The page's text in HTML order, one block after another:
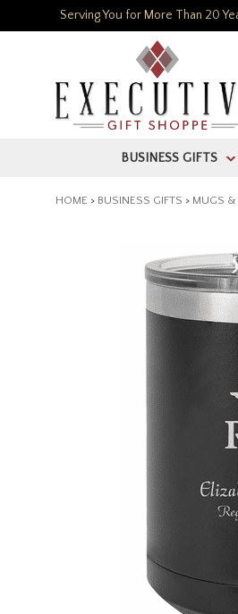
Serving You for More Than 20
BUSINESS GIFTS
HOME > BUSINESS GIFTS > MUGS &